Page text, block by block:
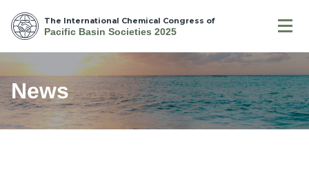
The International Chemical Congress of
Pacific Basin Societies 2025
News